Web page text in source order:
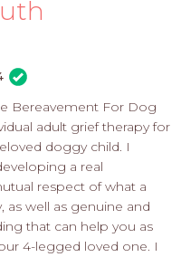
Bereavement For Dog
adult grief therapy for
doggy child. I
a real
respect of what a
well as genuine and
that can help you as
4-legged loved one. I